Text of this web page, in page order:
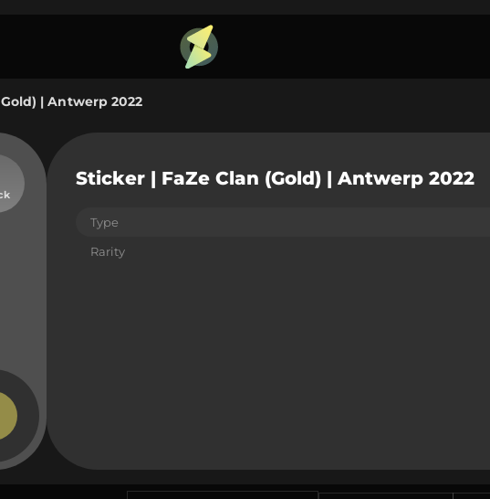
| Antwerp 2022
Sticker | FaZe Clan (Gold) | Antwerp 2022
Type
Rarity